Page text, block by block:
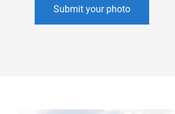
Submit your photo